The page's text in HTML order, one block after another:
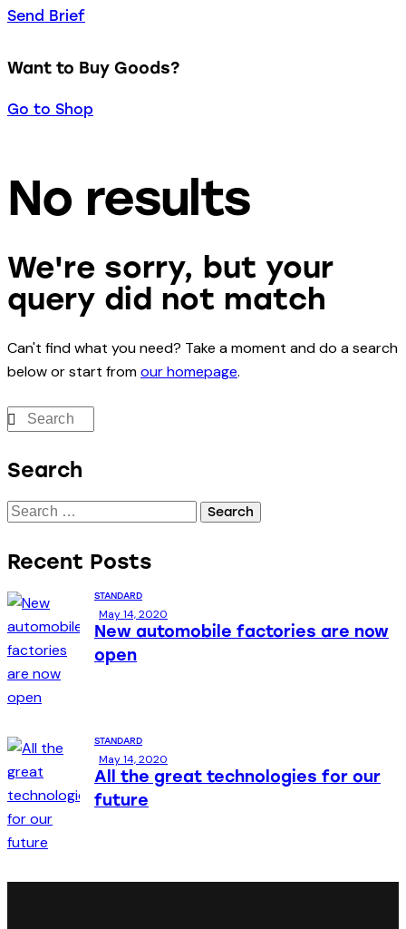
Send Brief
Want to Buy Goods?
Go to Shop
No results
We're sorry, but your
query did not match
Can't find what you need? Take a moment and do a search
below or start fromour homepage.
Search
Recent Posts
STANDARD
May 14, 2020
New automobile factories are now
open
STANDARD
May 14, 2020
All the great technologies for our
future